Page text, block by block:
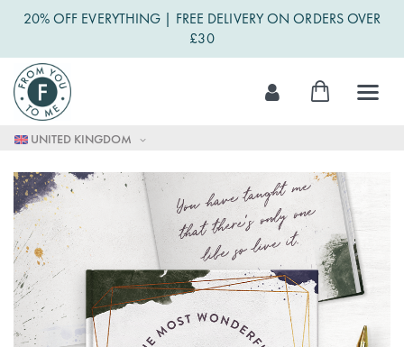
20% OFF EVERYTHING | FREE DELIVERY ON ORDERS OVER
£30
UNITED KINGDOM
Skip
to
Content
My Cart
to
the
end
of
the
images
gallery